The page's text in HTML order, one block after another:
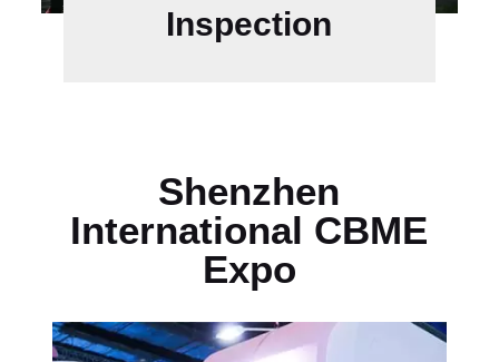
Inspection
Shenzhen
International CBME
Expo